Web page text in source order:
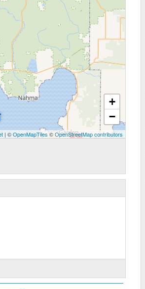
+
−
| ©OpenMapTiles©OpenStreetMap contributors